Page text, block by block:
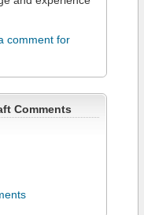
comment for
Comments